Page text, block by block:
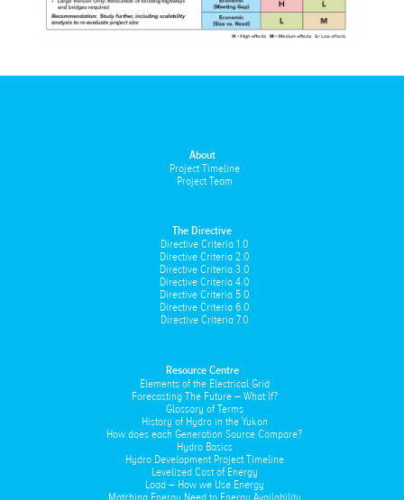
About
Project Timeline
Project Team
The Directive
Directive Criteria 1.0
Directive Criteria 2.0
Directive Criteria 3.0
Directive Criteria 4.0
Directive Criteria 5.0
Directive Criteria 6.0
Directive Criteria 7.0
Resource Centre
Elements of the Electrical Grid
Forecasting The Future – What If?
Glossary of Terms
History of Hydro in the Yukon
How does each Generation Source Compare?
Hydro Basics
Hydro Development Project Timeline
Levelized Cost of Energy
Load – How we Use Energy